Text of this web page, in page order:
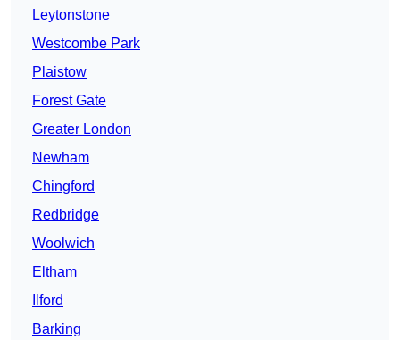
Leytonstone
Westcombe Park
Plaistow
Forest Gate
Greater London
Newham
Chingford
Redbridge
Woolwich
Eltham
Ilford
Barking